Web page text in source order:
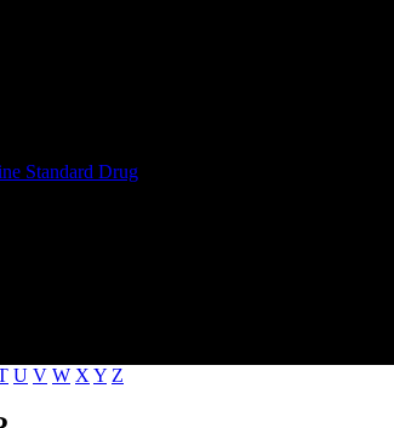
Standard Drug
Standard
U V W XY Z